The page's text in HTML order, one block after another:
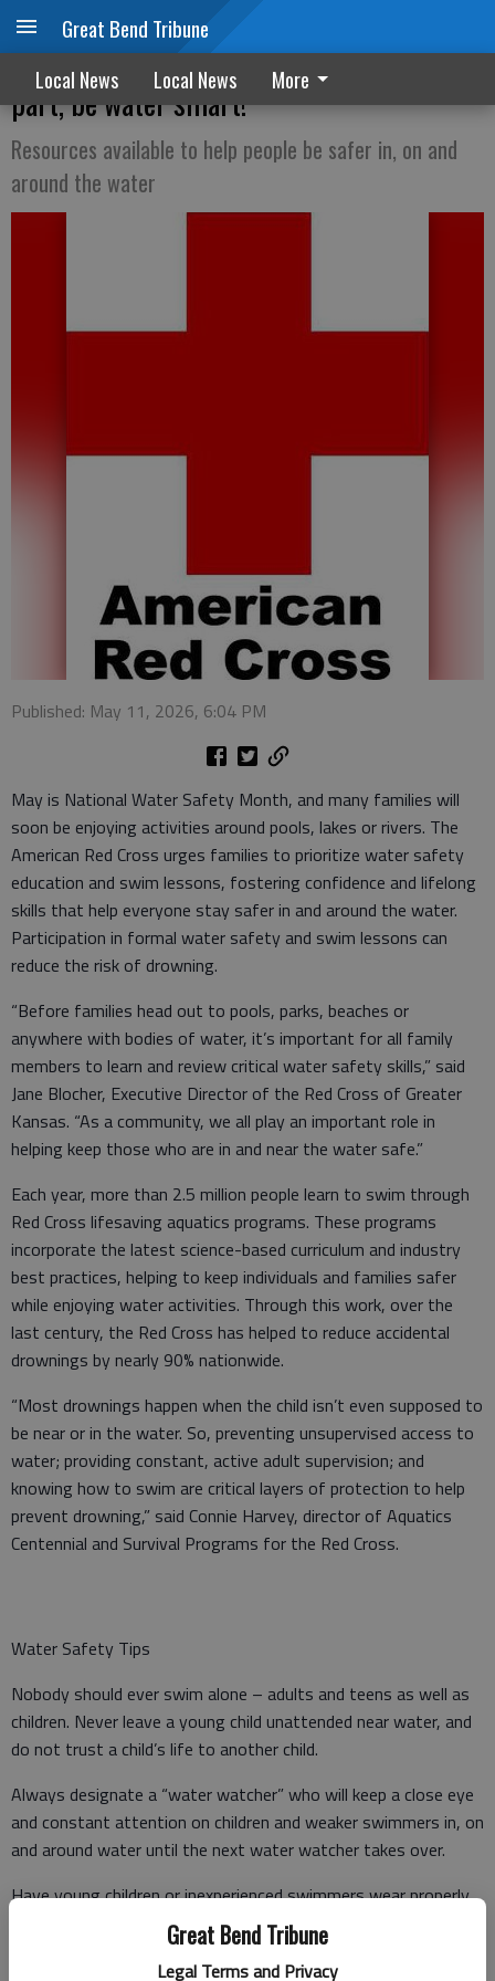
Great Bend Tribune
Legal Terms and Privacy
Great Bend Tribune
Local News Local News More
Red Cross encourages everyone to do their
part, be water smart!
Resources available to help people be safer in, on and
around the water
Published: May 11, 2026, 6:04 PM
May is National Water Safety Month, and many families will
soon be enjoying activities around pools, lakes or rivers. The
American Red Cross urges families to prioritize water safety
education and swim lessons, fostering confidence and lifelong
skills that help everyone stay safer in and around the water.
Participation in formal water safety and swim lessons can
reduce the risk of drowning.
“Before families head out to pools, parks, beaches or
anywhere with bodies of water, it’s important for all family
members to learn and review critical water safety skills,” said
Jane Blocher, Executive Director of the Red Cross of Greater
Kansas. “As a community, we all play an important role in
helping keep those who are in and near the water safe.”
Each year, more than 2.5 million people learn to swim through
Red Cross lifesaving aquatics programs. These programs
incorporate the latest science-based curriculum and industry
best practices, helping to keep individuals and families safer
while enjoying water activities. Through this work, over the
last century, the Red Cross has helped to reduce accidental
drownings by nearly 90% nationwide.
“Most drownings happen when the child isn’t even supposed to
be near or in the water. So, preventing unsupervised access to
water; providing constant, active adult supervision; and
knowing how to swim are critical layers of protection to help
prevent drowning,” said Connie Harvey, director of Aquatics
Centennial and Survival Programs for the Red Cross.
Water Safety Tips
Nobody should ever swim alone – adults and teens as well as
children. Never leave a young child unattended near water, and
do not trust a child’s life to another child.
Always designate a “water watcher” who will keep a close eye
and constant attention on children and weaker swimmers in, on
and around water until the next water watcher takes over.
Have young children or inexperienced swimmers wear properly
fitted U.S. Coast Guard-approved life jackets around water, but
do not rely on life jackets alone.